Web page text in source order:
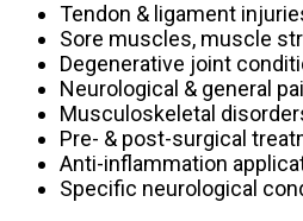
Tendon & ligament
Sore muscles, muscle
Degenerative joint
Neurological & general
Musculoskeletal
Pre- & post-surgical
Anti-inflammation
Specific neurological